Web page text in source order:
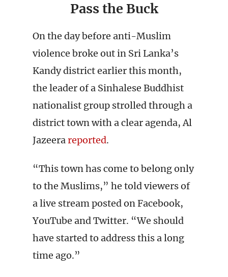
Pass the Buck
On the day before anti-Muslim
violence broke out in Sri Lanka’s
Kandy district earlier this month,
the leader of a Sinhalese Buddhist
nationalist group strolled through a
district town with a clear agenda, Al
Jazeerareported.
“This town has come to belong only
to the Muslims,” he told viewers of
a live stream posted on Facebook,
YouTube and Twitter. “We should
have started to address this a long
time ago.”